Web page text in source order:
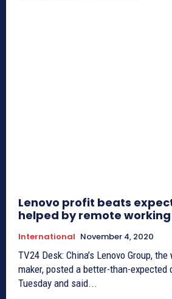
Lenovo profit beats
helped by remote
International November 4, 2020
TV24 Desk: China’s Lenovo Group,
maker, posted a better-than-expected
Tuesday and said...